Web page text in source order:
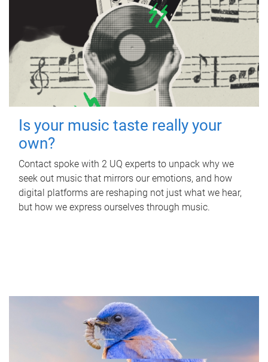
Is your music taste really your
own?
Contact spoke with 2 UQ experts to unpack why we
seek out music that mirrors our emotions, and how
digital platforms are reshaping not just what we hear,
but how we express ourselves through music.